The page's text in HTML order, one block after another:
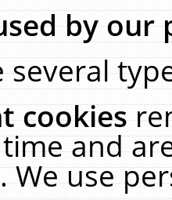
by our
several
cookies
and
We use